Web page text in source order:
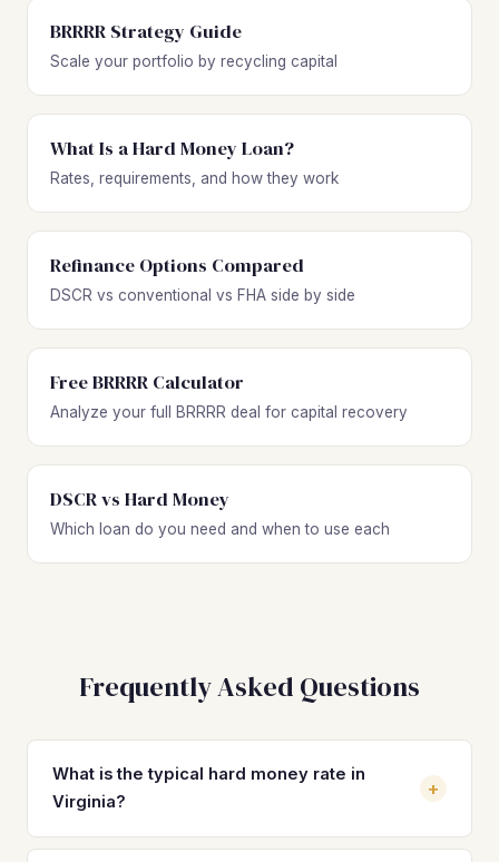
BRRRR Strategy Guide
Scale your portfolio by recycling capital
What Is a Hard Money Loan?
Rates, requirements, and how they work
Refinance Options Compared
DSCR vs conventional vs FHA side by side
Free BRRRR Calculator
Analyze your full BRRRR deal for capital recovery
DSCR vs Hard Money
Which loan do you need and when to use each
Frequently Asked Questions
What is the typical hard money rate in
Virginia?
+
Hard money loan rates in Virginia typically range from 10%